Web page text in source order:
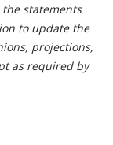
the statements
to update the
projections,
as required by